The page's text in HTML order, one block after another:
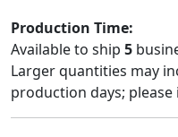
Production Time:
Available to ship 5
Larger quantities may
production days; please